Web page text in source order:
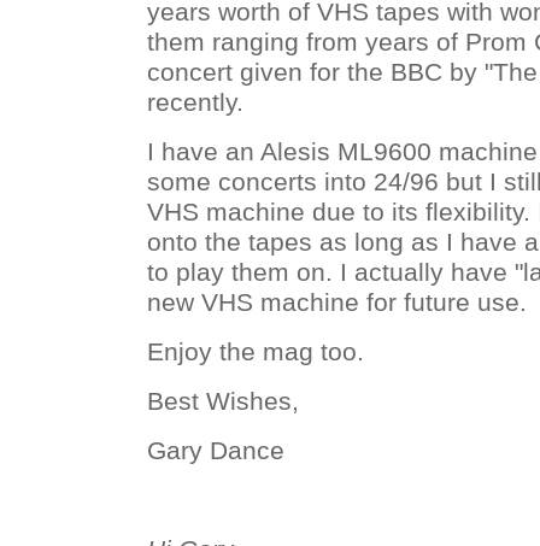
years worth of VHS tapes with
them ranging from years of Prom
concert given for the BBC by
recently.
I have an Alesis ML9600
some concerts into 24/96 but I
VHS machine due to its
onto the tapes as long as I have
to play them on. I actually have
new VHS machine for future use.
Enjoy the mag too.
Best Wishes,
Gary Dance